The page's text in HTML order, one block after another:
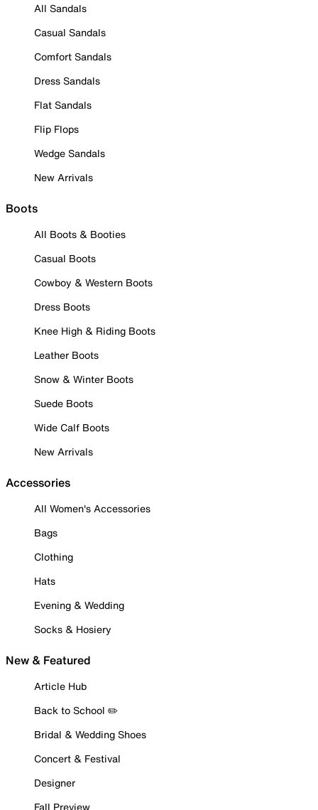
All Sandals
Casual Sandals
Comfort Sandals
Dress Sandals
Flat Sandals
Flip Flops
Wedge Sandals
New Arrivals
Boots
All Boots & Booties
Casual Boots
Cowboy & Western Boots
Dress Boots
Knee High & Riding Boots
Leather Boots
Snow & Winter Boots
Suede Boots
Wide Calf Boots
New Arrivals
Accessories
All Women's Accessories
Bags
Clothing
Hats
Evening & Wedding
Socks & Hosiery
New & Featured
Article Hub
Back to School ✏️
Bridal & Wedding Shoes
Concert & Festival
Designer
Fall Preview